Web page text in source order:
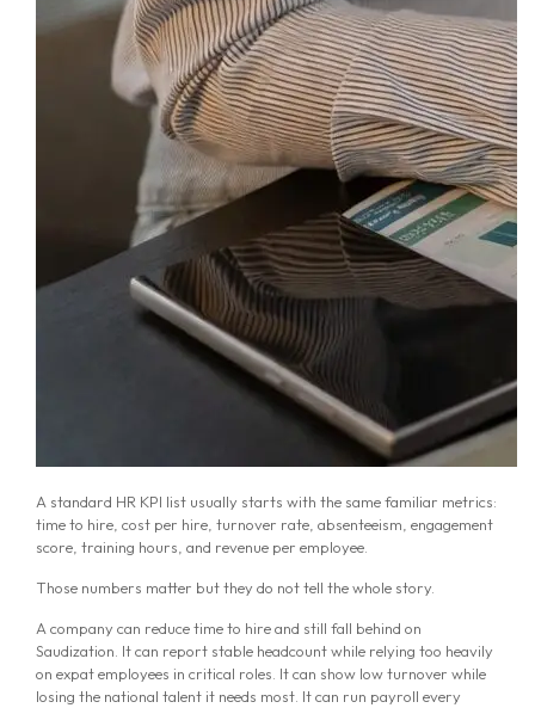
A standard HR KPI list usually starts with the same familiar metrics:
time to hire, cost per hire, turnover rate, absenteeism, engagement
score, training hours, and revenue per employee.
Those numbers matter but they do not tell the whole story.
A company can reduce time to hire and still fall behind on
Saudization. It can report stable headcount while relying too heavily
on expat employees in critical roles. It can show low turnover while
losing the national talent it needs most. It can run payroll every